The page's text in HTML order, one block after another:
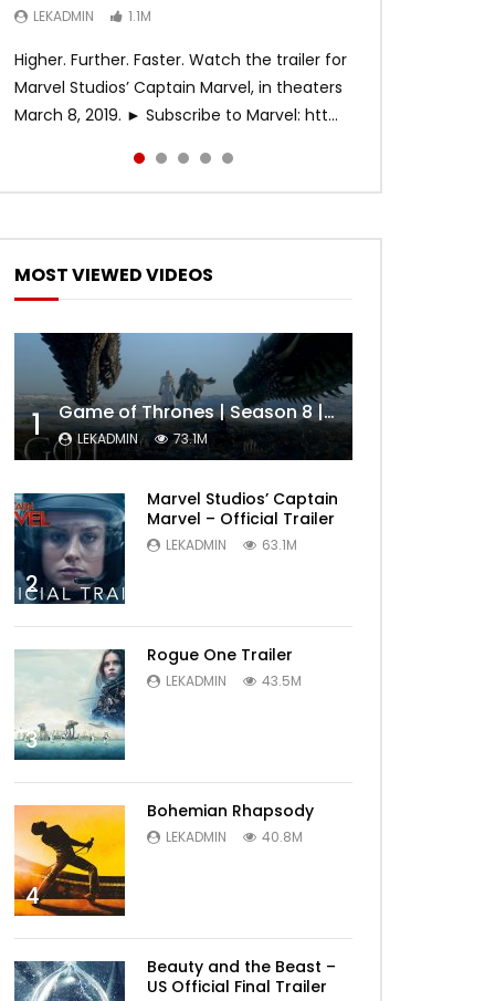
LEKADMIN 1.1M
Higher. Further. Faster. Watch the trailer for
Marvel Studios’ Captain Marvel, in theaters
March 8, 2019. ► Subscribe to Marvel: htt...
LEKADMIN 1.1M
LEKADMIN 467.4K
MOST VIEWED VIDEOS
1 Game of Thrones | Season 8 | Official Trailer (HBO)
LEKADMIN 73.1M
2
Marvel Studios’ Captain
Marvel – Official Trailer
LEKADMIN 63.1M
3
Rogue One Trailer
LEKADMIN 43.5M
4
Bohemian Rhapsody
LEKADMIN 40.8M
Beauty and the Beast –
US Official Final Trailer